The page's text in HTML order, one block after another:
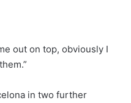
out on top, obviously I
in two further